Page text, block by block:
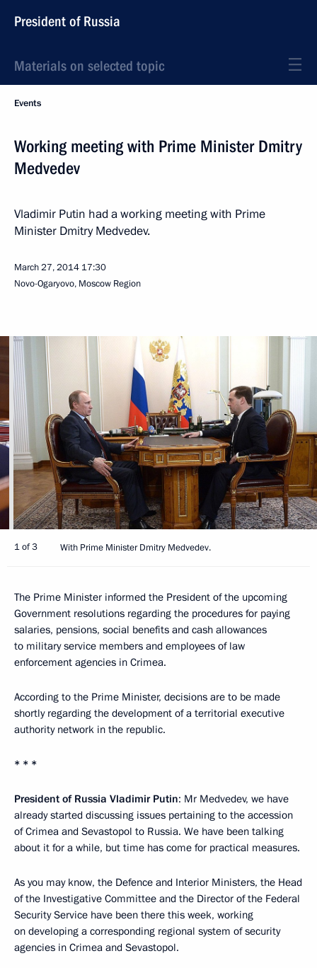
President of Russia
Materials on selected topic
Events
Working meeting with Prime Minister Dmitry
Medvedev
Vladimir Putin had a working meeting with Prime
Minister Dmitry Medvedev.
March 27, 2014 17:30
Novo-Ogaryovo, Moscow Region
1 of 3 With Prime Minister Dmitry Medvedev.
The Prime Minister informed the President of the upcoming
Government resolutions regarding the procedures for paying
salaries, pensions, social benefits and cash allowances
to military service members and employees of law
enforcement agencies in Crimea.
According to the Prime Minister, decisions are to be made
shortly regarding the development of a territorial executive
authority network in the republic.
* * *
President of Russia Vladimir Putin: Mr Medvedev, we have
already started discussing issues pertaining to the accession
of Crimea and Sevastopol to Russia. We have been talking
about it for a while, but time has come for practical measures.
As you may know, the Defence and Interior Ministers, the Head
of the Investigative Committee and the Director of the Federal
Security Service have been there this week, working
on developing a corresponding regional system of security
agencies in Crimea and Sevastopol.